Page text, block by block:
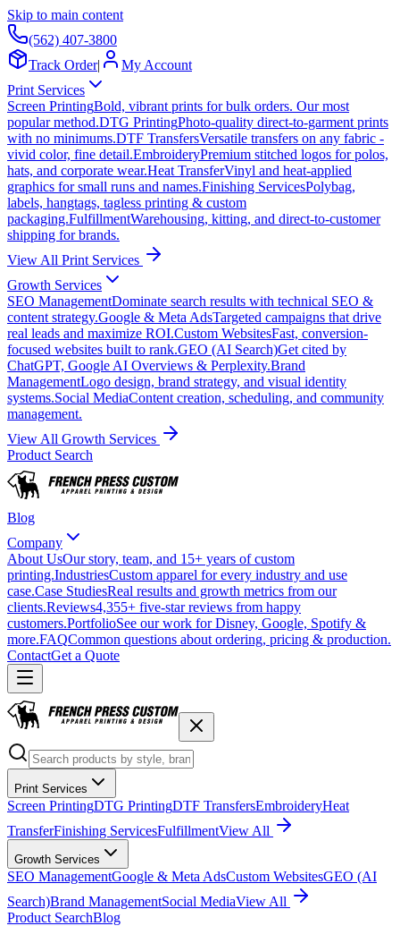
Skip to main content
(562) 407-3800
Track Order|
My Account
Print Services
Screen PrintingBold, vibrant prints for bulk orders. Our most
popular method.DTG PrintingPhoto-quality direct-to-garment prints
with no minimums.DTF TransfersVersatile transfers on any fabric -
vivid color, fine detail.EmbroideryPremium stitched logos for polos,
hats, and corporate wear.Heat TransferVinyl and heat-applied
graphics for small runs and names.Finishing ServicesPolybag,
labels, hangtags, tagless printing & custom
packaging.FulfillmentWarehousing, kitting, and direct-to-customer
shipping for brands.
View All Print Services
Growth Services
SEO ManagementDominate search results with technical SEO &
content strategy.Google & Meta AdsTargeted campaigns that drive
real leads and maximize ROI.Custom WebsitesFast, conversion-
focused websites built to rank.GEO (AI Search)Get cited by
ChatGPT, Google AI Overviews & Perplexity.Brand
ManagementLogo design, brand strategy, and visual identity
systems.Social MediaContent creation, scheduling, and community
management.
View All Growth Services
Product Search
Blog
Company
About UsOur story, team, and 15+ years of custom
printing.IndustriesCustom apparel for every industry and use
case.Case StudiesReal results and growth metrics from our
clients.Reviews4,355+ five-star reviews from happy
customers.PortfolioSee our work for Disney, Google, Spotify &
more.FAQCommon questions about ordering, pricing & production.
ContactGet a Quote
Print Services
Screen PrintingDTG PrintingDTF TransfersEmbroideryHeat
TransferFinishing ServicesFulfillmentView All
Growth Services
SEO ManagementGoogle & Meta AdsCustom WebsitesGEO (AI
Search)Brand ManagementSocial MediaView All
Product SearchBlog